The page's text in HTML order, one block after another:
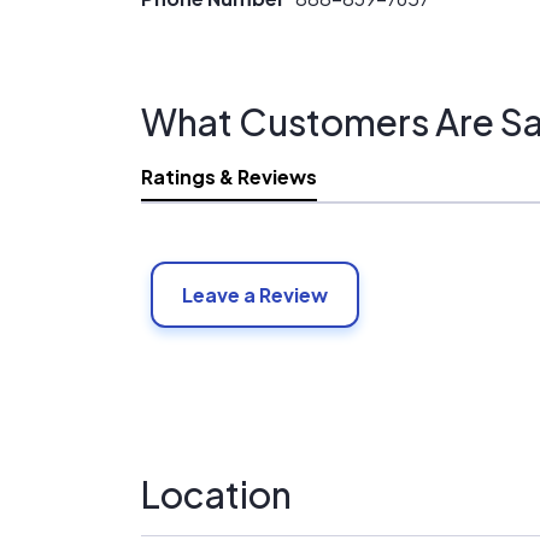
What Customers Are
Ratings & Reviews
Leave a Review
Location